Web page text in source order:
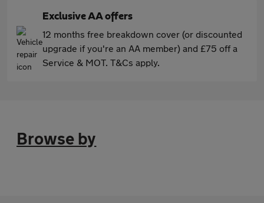
Exclusive AA offers
12 months free breakdown cover (or discounted
upgrade if you're an AA member) and £75 off a
Service & MOT. T&Cs apply.
Browse by